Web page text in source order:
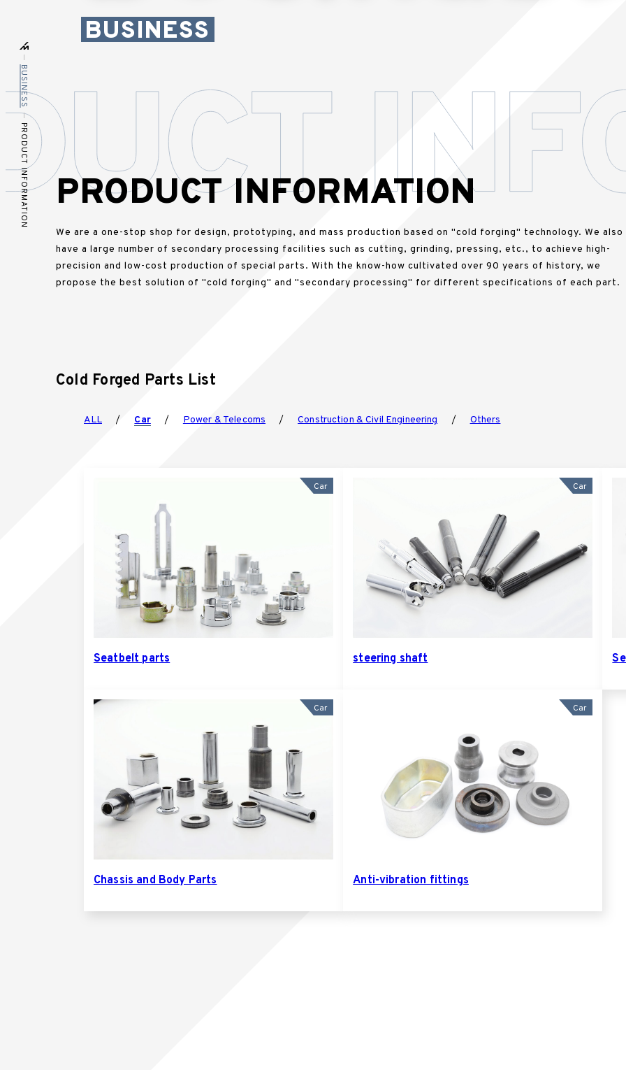
BUSINESS
BUSINESS
PRODUCT INFORMATION PRODUCT INFORMATION
We are a one-stop shop for design, prototyping, and mass production based on "cold forging" technology. We also
have a large number of secondary processing facilities such as cutting, grinding, pressing, etc., to achieve high-
precision and low-cost production of special parts. With the know-how cultivated over 90 years of history, we
propose the best solution of "cold forging" and "secondary processing" for different specifications of each part.
Cold Forged Parts List
ALL Car Power & Telecoms Construction & Civil Engineering Others
Car
Seatbelt parts
Car
steering shaft
Car
Chassis and Body Parts
Car
Anti-vibration fittings